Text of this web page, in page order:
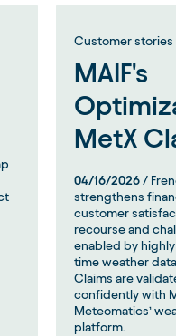
Customer stories
MAIF's
MetX
04/16/2026 /
strengthens
customer
recourse and
enabled by
time weather
Claims are
confidently with
Meteomatics’
platform.